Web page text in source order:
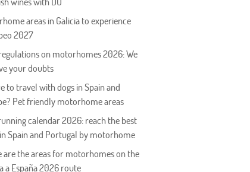
areas in Galicia to experience
2027
on motorhomes 2026: We
your doubts
to travel with dogs in Spain and
Pet friendly motorhome areas
calendar 2026: reach the best
Spain and Portugal by motorhome
are the areas for motorhomes on the
a España 2026 route